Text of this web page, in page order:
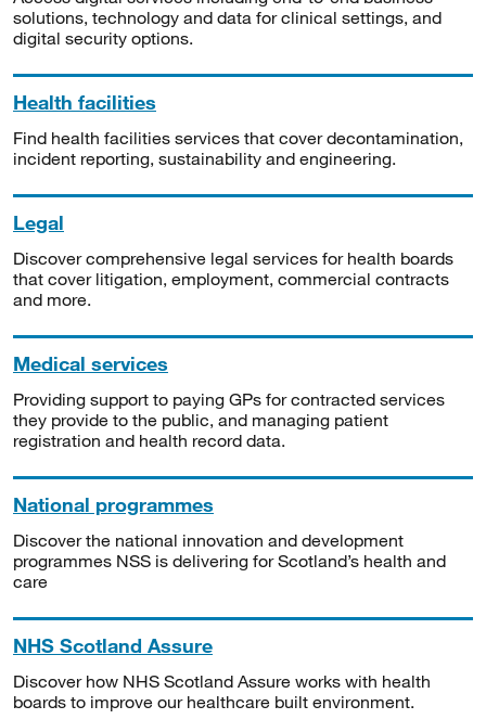
solutions, technology and data for clinical settings, and
digital security options.
Health facilities
Find health facilities services that cover decontamination,
incident reporting, sustainability and engineering.
Legal
Discover comprehensive legal services for health boards
that cover litigation, employment, commercial contracts
and more.
Medical services
Providing support to paying GPs for contracted services
they provide to the public, and managing patient
registration and health record data.
National programmes
Discover the national innovation and development
programmes NSS is delivering for Scotland’s health and
care
NHS Scotland Assure
Discover how NHS Scotland Assure works with health
boards to improve our healthcare built environment.